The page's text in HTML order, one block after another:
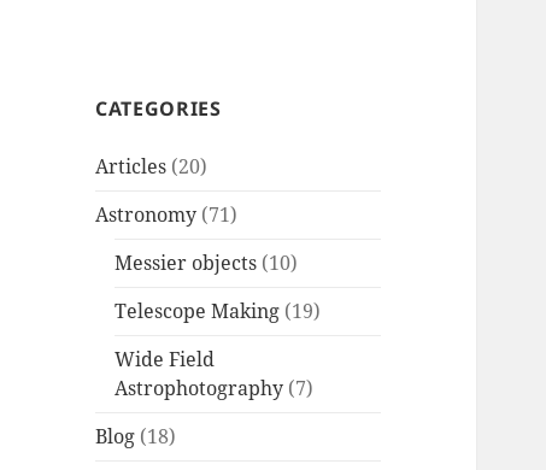
CATEGORIES
Articles (20)
Astronomy (71)
Messier objects (10)
Telescope Making (19)
Wide Field
Astrophotography (7)
Blog (18)